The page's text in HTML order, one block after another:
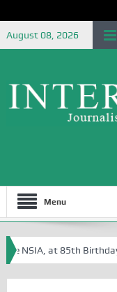
August 08, 2026
Menu
at 85th Birthday